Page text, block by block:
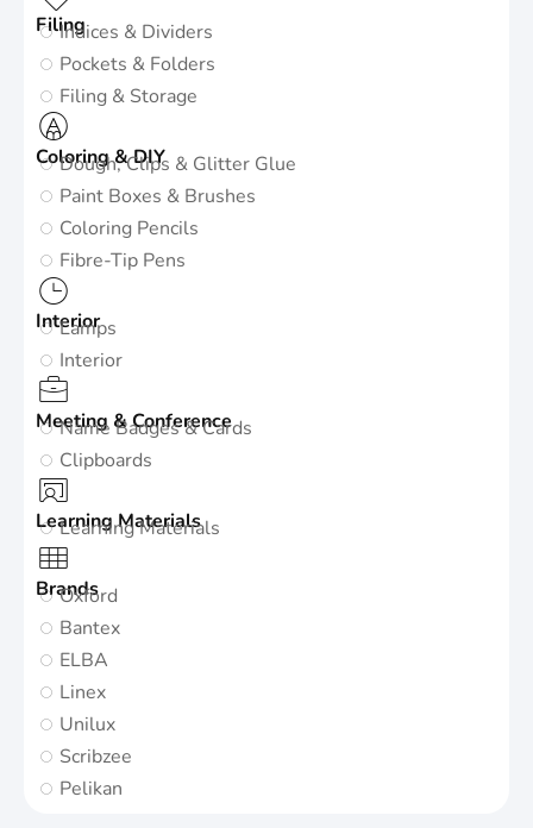
FilingIndices & Dividers
Pockets & Folders
Filing & Storage
Coloring & DIY
Dough, Clips & Glitter Glue
Paint Boxes & Brushes
Coloring Pencils
Fibre-Tip Pens
Interior
Lamps
Interior
Meeting & Conference
Name Badges & Cards
Clipboards
Learning Materials
Learning Materials
Brands
Oxford
Bantex
ELBA
Linex
Unilux
Scribzee
Pelikan